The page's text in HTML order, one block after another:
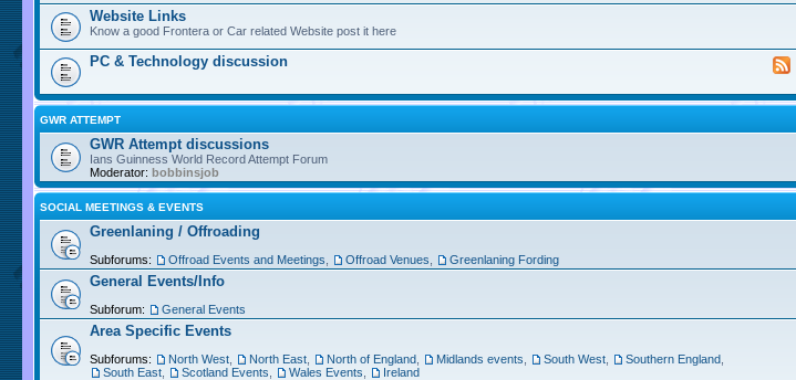
Website Links
Know a good Frontera or Car related Website post it here
PC & Technology discussion
GWR ATTEMPT
GWR Attempt discussions
Ians Guinness World Record Attempt Forum
Moderator: bobbinsjob
SOCIAL MEETINGS & EVENTS
Greenlaning / Offroading
Subforums: Offroad Events and Meetings Offroad Venues Greenlaning Fording
General Events/Info
Subforum: General Events
Area Specific Events
Subforums: North West North East North of England Midlands events South West Southern England
South East
Scotland Events Wales Events Ireland